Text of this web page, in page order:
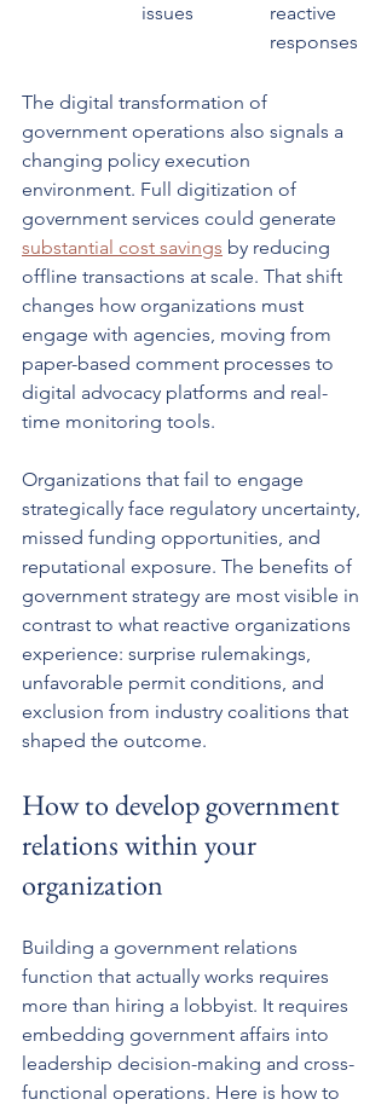
issues
reactive
responses
The digital transformation of
government operations also signals a
changing policy execution
environment. Full digitization of
government services could generate
substantial cost savings by reducing
offline transactions at scale. That shift
changes how organizations must
engage with agencies, moving from
paper-based comment processes to
digital advocacy platforms and real-
time monitoring tools.
Organizations that fail to engage
strategically face regulatory uncertainty,
missed funding opportunities, and
reputational exposure. The benefits of
government strategy are most visible in
contrast to what reactive organizations
experience: surprise rulemakings,
unfavorable permit conditions, and
exclusion from industry coalitions that
shaped the outcome.
How to develop government
relations within your
organization
Building a government relations
function that actually works requires
more than hiring a lobbyist. It requires
embedding government affairs into
leadership decision-making and cross-
functional operations. Here is how to